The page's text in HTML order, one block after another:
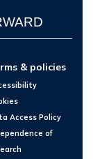
& policies
Access Policy
of